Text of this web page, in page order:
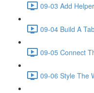
09-03 Add
09-04 Build A
09-05 Connect
09-06 Style The